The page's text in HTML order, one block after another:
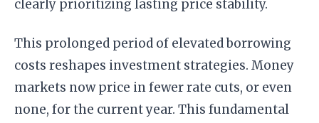
clearly prioritizing lasting price stability.
This prolonged period of elevated borrowing
costs reshapes investment strategies. Money
markets now price in fewer rate cuts, or even
none, for the current year. This fundamental